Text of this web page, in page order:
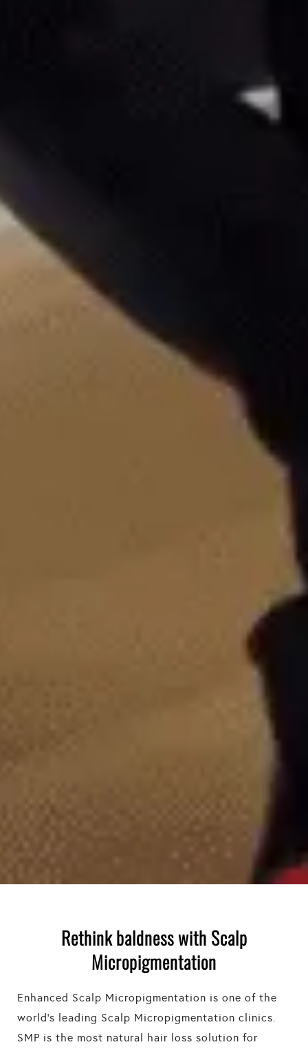
Rethink baldness with Scalp
Micropigmentation
Enhanced Scalp Micropigmentation is one of the
world’s leading Scalp Micropigmentation clinics.
SMP is the most natural hair loss solution for